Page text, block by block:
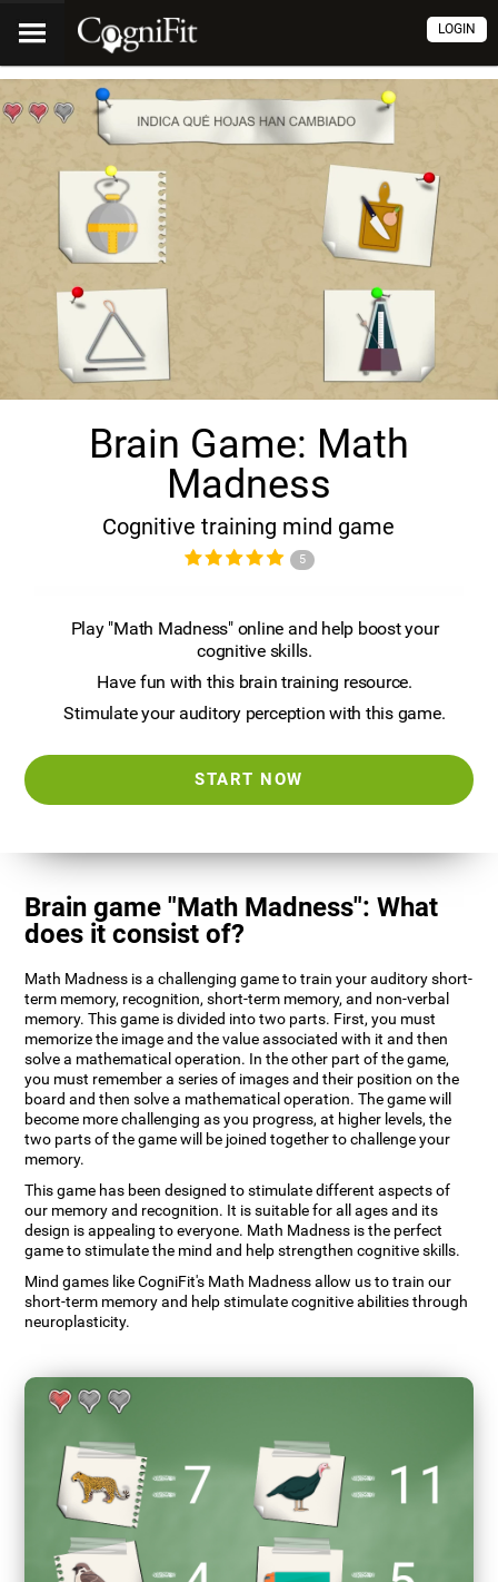
LOGIN
Brain Game: Math
Madness
Cognitive training mind game
5
Play "Math Madness" online and help boost your
cognitive skills.
Have fun with this brain training resource.
Stimulate your auditory perception with this game.
START NOW
Brain game "Math Madness": What
does it consist of?
Math Madness is a challenging game to train your auditory short-
term memory, recognition, short-term memory, and non-verbal
memory. This game is divided into two parts. First, you must
memorize the image and the value associated with it and then
solve a mathematical operation. In the other part of the game,
you must remember a series of images and their position on the
board and then solve a mathematical operation. The game will
become more challenging as you progress, at higher levels, the
two parts of the game will be joined together to challenge your
memory.
This game has been designed to stimulate different aspects of
our memory and recognition. It is suitable for all ages and its
design is appealing to everyone. Math Madness is the perfect
game to stimulate the mind and help strengthen cognitive skills.
Mind games like CogniFit's Math Madness allow us to train our
short-term memory and help stimulate cognitive abilities through
neuroplasticity.